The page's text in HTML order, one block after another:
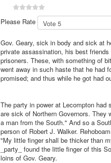
Please Rate
Gov. Geary, sick in body and sick at
private assassination, his best
prisoners. These, with something of
went away in such haste that he had
promised; and thus while he got had
The party in power at Lecompton
are sick of Northern Governors.
a man from the South." And so a
person of Robert J. Walker.
"My little finger shall be thicker than
_party_ found the little finger of this
loins of Gov. Geary.